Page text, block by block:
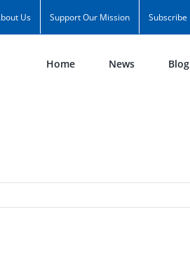
Us Support Our Mission Subscribe
Home News Blog